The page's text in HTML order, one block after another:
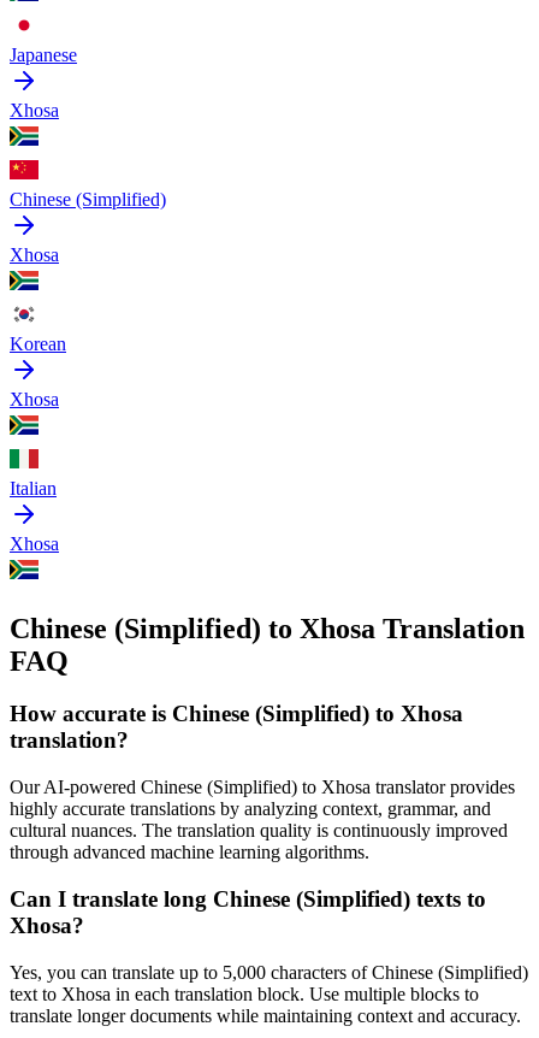
Japanese
Xhosa
Chinese (Simplified)
Xhosa
Korean
Xhosa
Italian
Xhosa
Chinese (Simplified) to Xhosa Translation
FAQ
How accurate is Chinese (Simplified) to Xhosa
translation?
Our AI-powered Chinese (Simplified) to Xhosa translator provides
highly accurate translations by analyzing context, grammar, and
cultural nuances. The translation quality is continuously improved
through advanced machine learning algorithms.
Can I translate long Chinese (Simplified) texts to
Xhosa?
Yes, you can translate up to 5,000 characters ofChinese (Simplified)
text to Xhosa in each translation block. Use multiple blocks to
translate longer documents while maintaining context and accuracy.